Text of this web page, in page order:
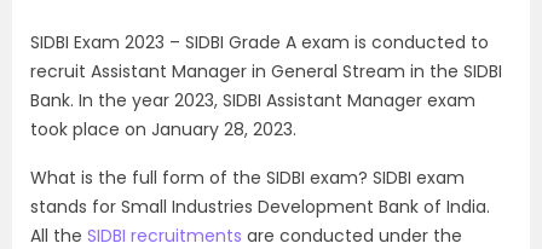
SIDBI Exam 2023 – SIDBI Grade A exam is conducted to
recruit Assistant Manager in General Stream in the SIDBI
Bank. In the year 2023, SIDBI Assistant Manager exam
took place on January 28, 2023.
What is the full form of the SIDBI exam? SIDBI exam
stands for Small Industries Development Bank of India.
All the SIDBI recruitments are conducted under the